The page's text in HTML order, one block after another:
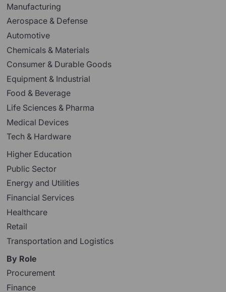
Manufacturing
Aerospace & Defense
Automotive
Chemicals & Materials
Consumer & Durable Goods
Equipment & Industrial
Food & Beverage
Life Sciences & Pharma
Medical Devices
Tech & Hardware
Higher Education
Public Sector
Energy and Utilities
Financial Services
Healthcare
Retail
Transportation and Logistics
By Role
Procurement
Finance